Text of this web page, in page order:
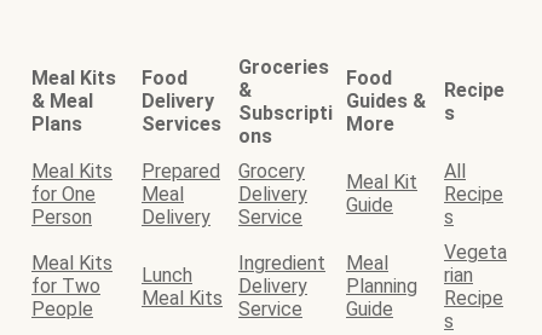
Meal Kits
& Meal
Plans
Food
Delivery
Services
Groceries
&
Subscripti
ons
Food
Guides &
More
Recipe
s
Meal Kits
for One
Person
Prepared
Meal
Delivery
Grocery
Delivery
Service
Meal Kit
Guide
All
Recipe
s
Meal Kits
for Two
People
Lunch
Meal Kits
Ingredient
Delivery
Service
Meal
Planning
Guide
Vegeta
rian
Recipe
s